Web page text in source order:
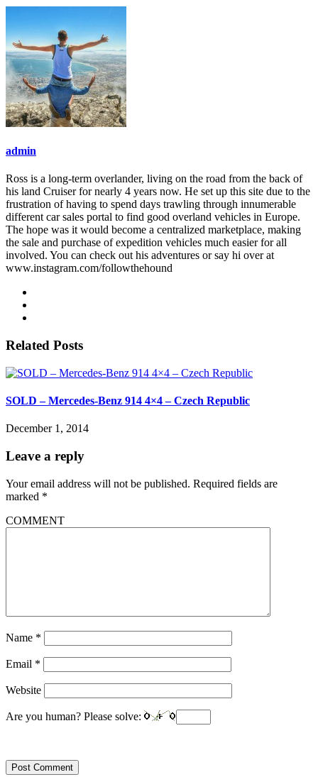
admin
Ross is a long-term overlander, living on the road from the back of
his land Cruiser for nearly 4 years now. He set up this site due to the
frustration of having to spend days trawling through innumerable
different car sales portal to find good overland vehicles in Europe.
The hope was it would become a centralized marketplace, making
the sale and purchase of expedition vehicles much easier for all
involved. You can check out his adventures or say hi over at
www.instagram.com/followthehound
Related Posts
SOLD – Mercedes-Benz 914 4×4 – Czech Republic
December 1, 2014
Leave a reply
Your email address will not be published. Required fields are
marked *
COMMENT
Name *
Email *
Website
Are you human? Please solve: